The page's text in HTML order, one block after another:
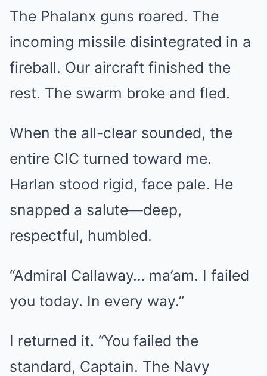
The Phalanx guns roared. The
incoming missile disintegrated in a
fireball. Our aircraft finished the
rest. The swarm broke and fled.
When the all-clear sounded, the
entire CIC turned toward me.
Harlan stood rigid, face pale. He
snapped a salute—deep,
respectful, humbled.
“Admiral Callaway… ma’am. I failed
you today. In every way.”
I returned it. “You failed the
standard, Captain. The Navy